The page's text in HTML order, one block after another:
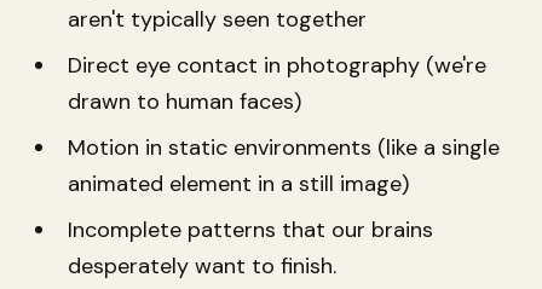
aren't typically seen together
Direct eye contact in photography (we're
drawn to human faces)
Motion in static environments (like a single
animated element in a still image)
Incomplete patterns that our brains
desperately want to finish.